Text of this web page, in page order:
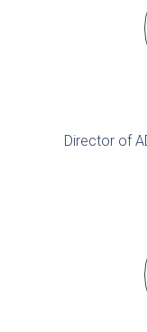
Director of